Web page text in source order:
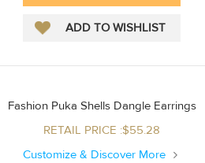
Fashion Puka Shells Dangle Earrings
RETAIL PRICE :$55.28
Customize & Discover More